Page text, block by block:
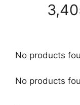
No products
No products